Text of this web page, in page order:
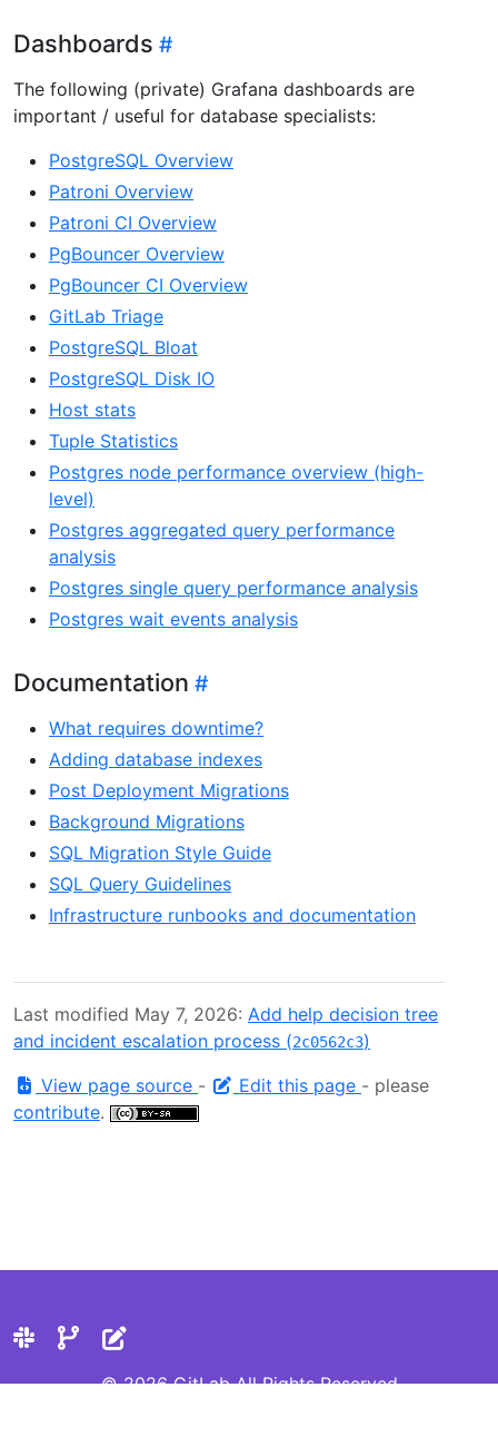
Dashboards
The following (private) Grafana dashboards are
important / useful for database specialists:
PostgreSQL Overview
Patroni Overview
Patroni CI Overview
PgBouncer Overview
PgBouncer CI Overview
GitLab Triage
PostgreSQL Bloat
PostgreSQL Disk IO
Host stats
Tuple Statistics
Postgres node performance overview (high-
level)
Postgres aggregated query performance
analysis
Postgres single query performance analysis
Postgres wait events analysis
Documentation
What requires downtime?
Adding database indexes
Post Deployment Migrations
Background Migrations
SQL Migration Style Guide
SQL Query Guidelines
Infrastructure runbooks and documentation
Last modified May 7, 2026: Add help decision tree
and incident escalation process (2c0562c3)
View page source - Edit this page - please
contribute.
© 2026 GitLab All Rights Reserved